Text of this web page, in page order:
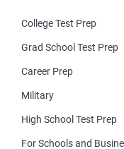
College Test Prep
Grad School Test Prep
Career Prep
Military
High School Test Prep
For Schools and